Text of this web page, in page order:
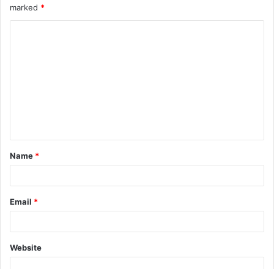
marked *
t
*
Name *
Email *
Website